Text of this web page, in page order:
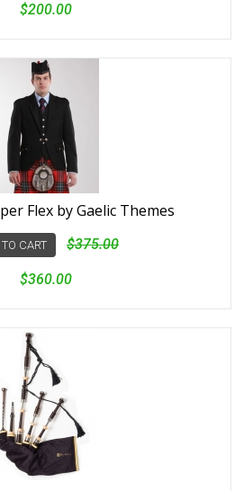
$200.00
Flex by Gaelic Themes
CART $375.00
$360.00